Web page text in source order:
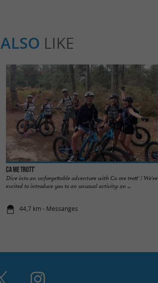
ALSO LIKE
Ca me trott'
Dive into an unforgettable adventure with Ca me trott' ! We're
excited to introduce you to an unusual activity: an ...
44,7 km - Messanges